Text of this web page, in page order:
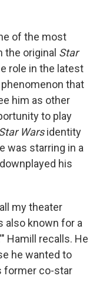
of the most
the original Star
role in the latest
that
him as other
to play
Warsidentity
was starring in a
his
my theater
also known for a
Hamill recalls. He
he wanted to
former co-star